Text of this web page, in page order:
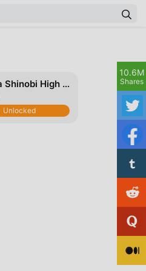
Aliança Shinobi High Five
Unlocked
10.6M
Shares